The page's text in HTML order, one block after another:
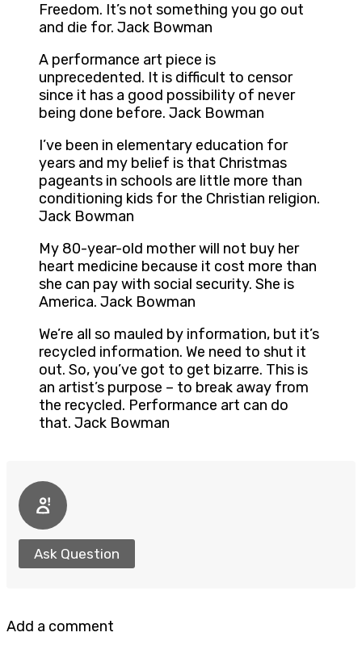
Freedom. It’s not something you go out
and die for. Jack Bowman
A performance art piece is
unprecedented. It is difficult to censor
since it has a good possibility of never
being done before. Jack Bowman
I’ve been in elementary education for
years and my belief is that Christmas
pageants in schools are little more than
conditioning kids for the Christian religion.
Jack Bowman
My 80-year-old mother will not buy her
heart medicine because it cost more than
she can pay with social security. She is
America. Jack Bowman
We’re all so mauled by information, but it’s
recycled information. We need to shut it
out. So, you’ve got to get bizarre. This is
an artist’s purpose – to break away from
the recycled. Performance art can do
that. Jack Bowman
Ask Question
Add a comment